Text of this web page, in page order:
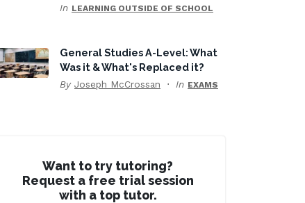
In LEARNING OUTSIDE OF SCHOOL
General Studies A-Level: What
Was it & What's Replaced it?
By Joseph McCrossan In EXAMS
Want to try tutoring?
Request a free trial session
with a top tutor.